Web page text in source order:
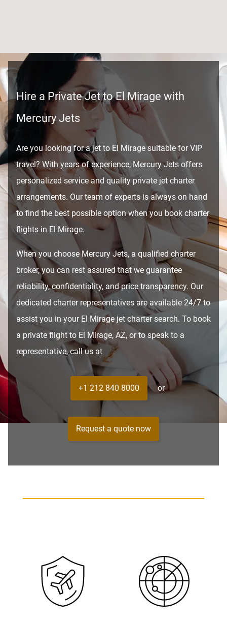
Hire a Private Jet to El Mirage with
Mercury Jets
Are you looking for a jet to El Mirage suitable for VIP
travel? With years of experience, Mercury Jets offers
personalized service and quality private jet charter
arrangements. Our team of experts is always on hand
to find the best possible option when you book charter
flights in El Mirage.
When you choose Mercury Jets, a qualified charter
broker, you can rest assured that we guarantee
reliability, confidentiality, and price transparency. Our
dedicated charter representatives are available 24/7 to
assist you in your El Mirage jet charter search. To book
a private flight to El Mirage, AZ, or to speak to a
representative, call us at
+1 212 840 8000 or
Request a quote now